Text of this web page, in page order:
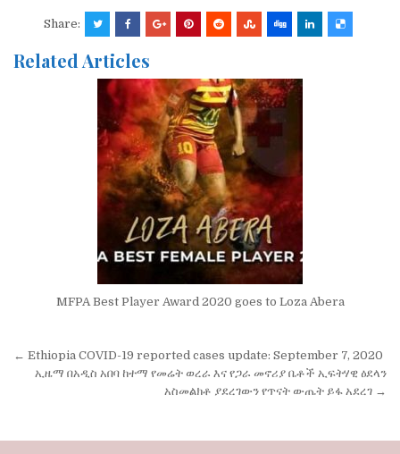
Share:
Related Articles
MFPA Best Player Award 2020 goes to Loza Abera
Post
navigation
← Ethiopia COVID-19 reported cases update: September 7, 2020
ኢዜማ በአዲስ አበባ ከተማ የመሬት ወረራ እና የጋራ መኖሪያ ቤቶች ኢፍትሃዊ ዕደላን
አስመልክቶ ያደረገውን የጥናት ውጤት ይፋ አደረገ →